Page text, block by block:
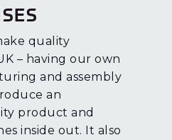
quality
– having our own
and assembly
an
product and
inside out. It also